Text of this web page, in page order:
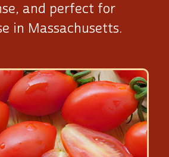
and perfect for
in Massachusetts.